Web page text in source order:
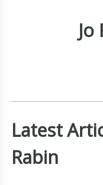
Jo
Latest
Rabin